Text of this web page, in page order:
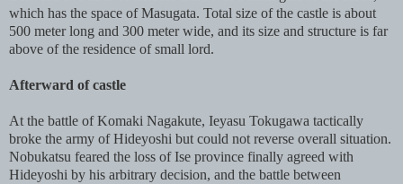
which has the space of Masugata. Total size of the castle is about
500 meter long and 300 meter wide, and its size and structure is far
above of the residence of small lord.
Afterward of castle
At the battle of Komaki Nagakute, Ieyasu Tokugawa tactically
broke the army of Hideyoshi but could not reverse overall situation.
Nobukatsu feared the loss of Ise province finally agreed with
Hideyoshi by his arbitrary decision, and the battle between